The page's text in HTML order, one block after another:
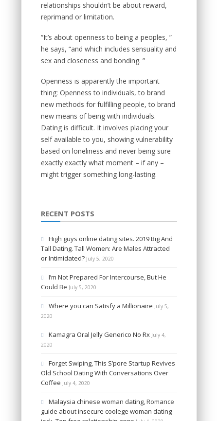
relationships shouldn’t be about reward,
reprimand or limitation.
“It’s about openness to being a peoples, ”
he says, “and which includes sensuality and
sex and closeness and bonding. ”
Openness is apparently the important
thing: Openness to individuals, to brand
new methods for fulfilling people, to brand
new means of being with individuals.
Dating is difficult. It involves placing your
self available to you, showing vulnerability
based on loneliness and never being sure
exactly exactly what moment – if any –
might trigger something long-lasting.
RECENT POSTS
High guys online dating sites. 2019 Big And
Tall Dating. Tall Women: Are Males Attracted
or Intimidated? July 5, 2020
I’m Not Prepared For Intercourse, But He
Could Be July 5, 2020
Where you can Satisfy a Millionaire July 5,
2020
Kamagra Oral Jelly Generico No Rx July 4,
2020
Forget Swiping, This S’pore Startup Revives
Old School Dating With Conversations Over
Coffee July 4, 2020
Malaysia chinese woman dating, Romance
guide about insecure coolege woman dating